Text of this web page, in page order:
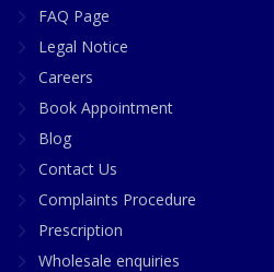
FAQ Page
Legal Notice
Careers
Book Appointment
Blog
Contact Us
Complaints Procedure
Prescription
Wholesale enquiries